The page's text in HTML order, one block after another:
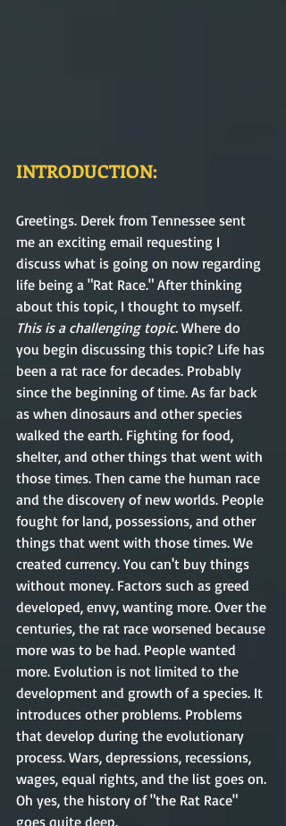
INTRODUCTION:
Greetings. Derek from Tennessee sent
me an exciting email requesting I
discuss what is going on now regarding
life being a "Rat Race." After thinking
about this topic, I thought to myself.
This is a challenging topic. Where do
you begin discussing this topic? Life has
been a rat race for decades. Probably
since the beginning of time. As far back
as when dinosaurs and other species
walked the earth. Fighting for food,
shelter, and other things that went with
those times. Then came the human race
and the discovery of new worlds. People
fought for land, possessions, and other
things that went with those times. We
created currency. You can't buy things
without money. Factors such as greed
developed, envy, wanting more. Over the
centuries, the rat race worsened because
more was to be had. People wanted
more. Evolution is not limited to the
development and growth of a species. It
introduces other problems. Problems
that develop during the evolutionary
process. Wars, depressions, recessions,
wages, equal rights, and the list goes on.
Oh yes, the history of "the Rat Race"
goes quite deep.